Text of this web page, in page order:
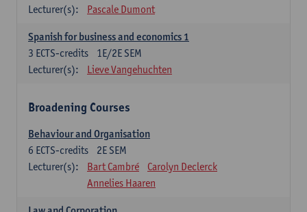
Lecturer(s):
Pascale Dumont
Spanish for business and economics 1
1E/2E SEM
3 ECTS-credits
Lecturer(s):
Lieve Vangehuchten
Broadening Courses
Behaviour and Organisation
2E SEM
6 ECTS-credits
Lecturer(s):
Bart Cambré
Carolyn Declerck
Annelies Haaren